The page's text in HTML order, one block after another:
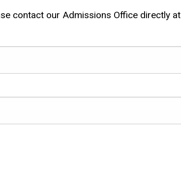
contact our Admissions Office directly at